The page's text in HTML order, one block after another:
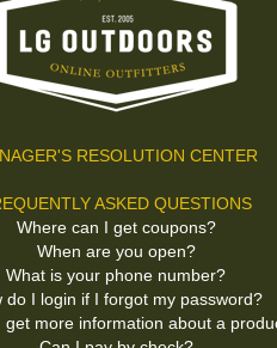
RESOLUTION CENTER
ASKED QUESTIONS
Where can I get coupons?
When are you open?
What is your phone number?
do I login if I forgot my password?
get more information about a